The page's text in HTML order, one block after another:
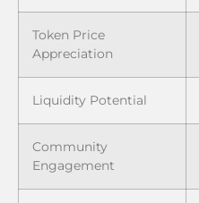
Token Price
Appreciation
Liquidity Potential
Community
Engagement